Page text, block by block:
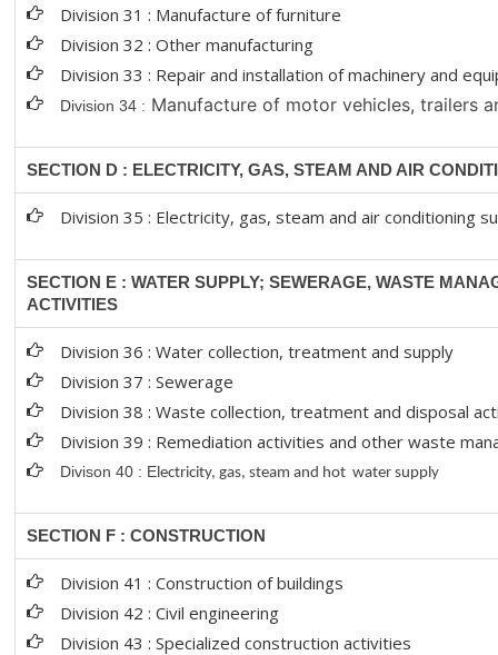
Division 31 : Manufacture of furniture
Division 32 : Other manufacturing
Division 33 : Repair and installation of machinery and
Division 34 : Manufacture of motor vehicles, trailers
SECTION D : ELECTRICITY, GAS, STEAM AND AIR
Division 35 : Electricity, gas, steam and air conditioning
SECTION E : WATER SUPPLY; SEWERAGE, WASTE
ACTIVITIES
Division 36 : Water collection, treatment and supply
Division 37 : Sewerage
Division 38 : Waste collection, treatment and disposal
Division 39 : Remediation activities and other waste
Divison 40 : Electricity, gas, steam and hot water supply
SECTION F : CONSTRUCTION
Division 41 : Construction of buildings
Division 42 : Civil engineering
Division 43 : Specialized construction activities